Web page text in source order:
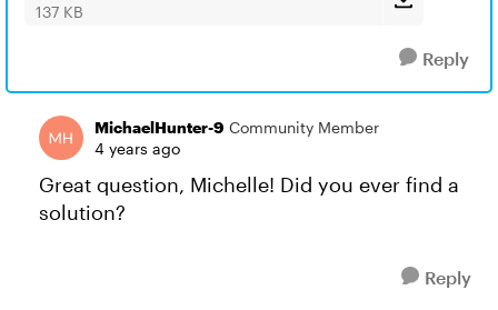
137 KB
Reply
MichaelHunter-9 Community Member
4 years ago
Great question, Michelle! Did you ever find a
solution?
Reply